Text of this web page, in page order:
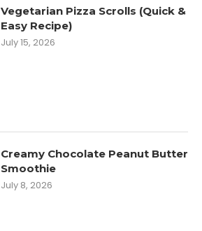
Vegetarian Pizza Scrolls (Quick &
Easy Recipe)
July 15, 2026
Creamy Chocolate Peanut Butter
Smoothie
July 8, 2026